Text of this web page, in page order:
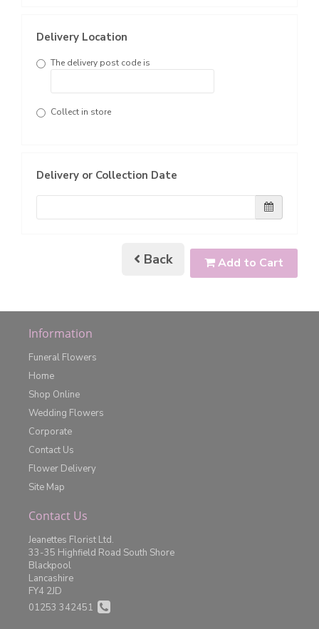
Delivery Location
The delivery post code is
Collect in store
Delivery or Collection Date
Back Add to Cart
Information
Funeral Flowers
Home
Shop Online
Wedding Flowers
Corporate
Contact Us
Flower Delivery
Site Map
Contact Us
Jeanettes Florist Ltd.
33-35 Highfield Road South Shore
Blackpool
Lancashire
FY4 2JD
01253 342451